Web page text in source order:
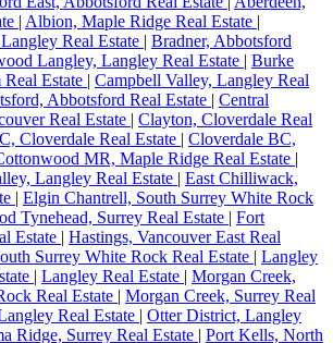
| Albion, Maple Ridge Real Estate |
Real Estate | Bradner, Abbotsford
Langley, Langley Real Estate | Burke
Estate | Campbell Valley, Langley Real
Abbotsford Real Estate | Central
Real Estate | Clayton, Cloverdale Real
Cloverdale Real Estate | Cloverdale BC,
MR, Maple Ridge Real Estate |
Langley Real Estate | East Chilliwack,
| Elgin Chantrell, South Surrey White Rock
Tynehead, Surrey Real Estate | Fort
Estate | Hastings, Vancouver East Real
Surrey White Rock Real Estate | Langley
| Langley Real Estate | Morgan Creek,
Real Estate | Morgan Creek, Surrey Real
Real Estate | Otter District, Langley
Ridge, Surrey Real Estate | Port Kells, North